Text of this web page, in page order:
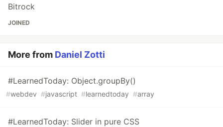
Bitrock
JOINED
More from Daniel Zotti
#LearnedToday: Object.groupBy()
#webdev #javascript #learnedtoday #array
#LearnedToday: Slider in pure CSS